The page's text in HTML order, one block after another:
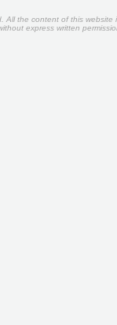
All the content of this
express written